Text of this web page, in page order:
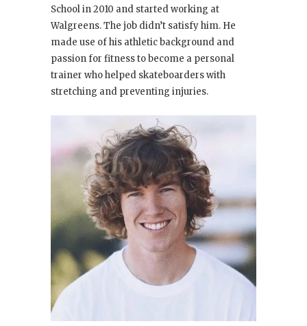
School in 2010 and started working at
Walgreens. The job didn’t satisfy him. He
made use of his athletic background and
passion for fitness to become a personal
trainer who helped skateboarders with
stretching and preventing injuries.